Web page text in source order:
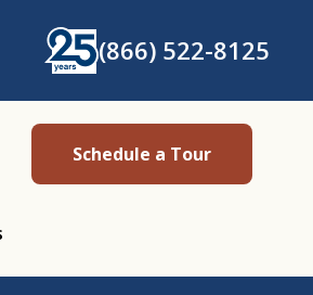
(866) 522-8125
Schedule a Tour